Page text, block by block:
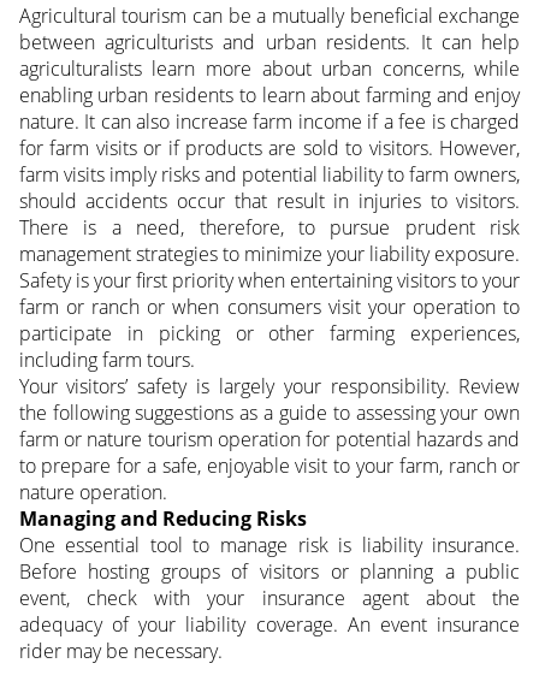
Agricultural tourism can be a mutually beneficial exchange
between agriculturists and urban residents. It can help
agriculturalists learn more about urban concerns, while
enabling urban residents to learn about farming and enjoy
nature. It can also increase farm income if a fee is charged
for farm visits or if products are sold to visitors. However,
farm visits imply risks and potential liability to farm owners,
should accidents occur that result in injuries to visitors.
There is a need, therefore, to pursue prudent risk
management strategies to minimize your liability exposure.
Safety is your first priority when entertaining visitors to your
farm or ranch or when consumers visit your operation to
participate in picking or other farming experiences,
including farm tours.
Your visitors’ safety is largely your responsibility. Review
the following suggestions as a guide to assessing your own
farm or nature tourism operation for potential hazards and
to prepare for a safe, enjoyable visit to your farm, ranch or
nature operation.
Managing and Reducing Risks
One essential tool to manage risk is liability insurance.
Before hosting groups of visitors or planning a public
event, check with your insurance agent about the
adequacy of your liability coverage. An event insurance
rider may be necessary.